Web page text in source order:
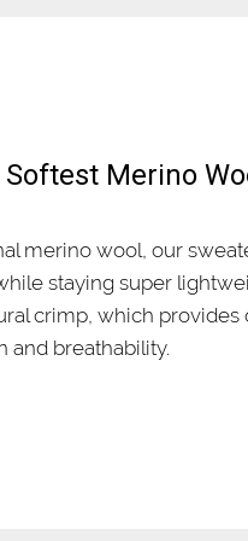
Merino
merino wool, our
staying super
crimp, which provides
and breathability.